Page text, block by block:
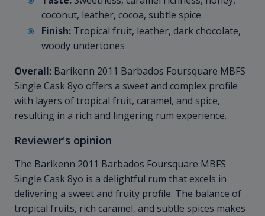
coconut, leather, cocoa, subtle spice
Finish: Tropical fruit, leather, dark chocolate,
woody undertones
Overall: Barikenn 2011 Barbados Foursquare MBFS
Single Cask 8yo offers a sweet and complex profile
with layers of tropical fruit, caramel, and spice,
resulting in a rich and lingering rum experience.
Reviewer's opinion
The Barikenn 2011 Barbados Foursquare MBFS
Single Cask 8yo is a delightful rum that excels in
delivering a sweet and fruity profile. The balance of
tropical fruits, rich caramel, and subtle spices makes